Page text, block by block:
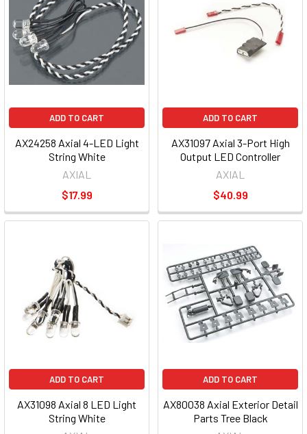
ADD TO CART
AX24258 Axial 4-LED Light
String White
AXIAL
$17.99
ADD TO CART
AX31097 Axial 3-Port High
Output LED Controller
AXIAL
$40.99
ADD TO CART
AX31098 Axial 8 LED Light
String White
ADD TO CART
AX80038 Axial Exterior Detail
Parts Tree Black